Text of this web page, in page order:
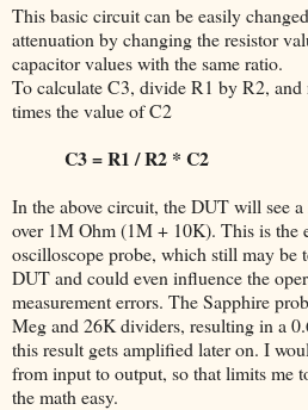
This basic circuit can be easily
attenuation by changing the resistor
capacitor values with the same ratio.
To calculate C3, divide R1 by R2,
times the value of C2
C3 = R1 / R2 * C2
In the above circuit, the DUT will see
over 1M Ohm (1M + 10K). This is the
oscilloscope probe, which still may be
DUT and could even influence the
measurement errors. The Sapphire
Meg and 26K dividers, resulting in a
this result gets amplified later on. I
from input to output, so that limits me
the math easy.